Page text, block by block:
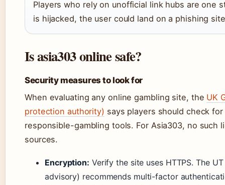
Players who rely on unofficial link hubs are one
is hijacked, the user could land on a phishing
Is asia303 online safe?
Security measures to look for
When evaluating any online gambling site, the UK
protection authority) says players should check
responsible-gambling tools. For Asia303, no such
sources.
Encryption: Verify the site uses HTTPS. The
advisory) recommends multi-factor